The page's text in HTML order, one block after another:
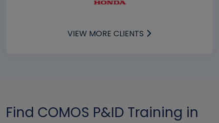
VIEW MORE CLIENTS
Find COMOS P&ID Training in